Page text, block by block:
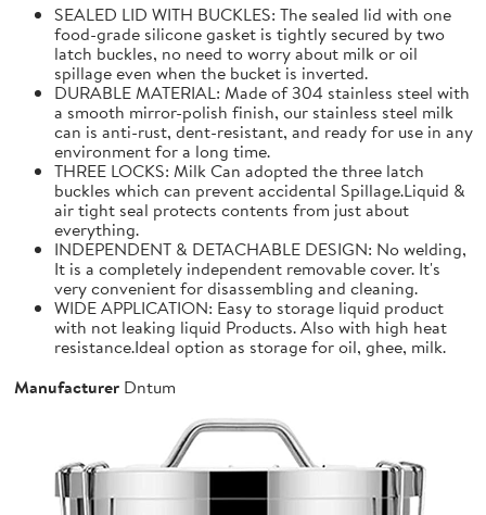
SEALED LID WITH BUCKLES: The sealed lid with one
food-grade silicone gasket is tightly secured by two
latch buckles, no need to worry about milk or oil
spillage even when the bucket is inverted.
DURABLE MATERIAL: Made of 304 stainless steel with
a smooth mirror-polish finish, our stainless steel milk
can is anti-rust, dent-resistant, and ready for use in any
environment for a long time.
THREE LOCKS: Milk Can adopted the three latch
buckles which can prevent accidental Spillage.Liquid &
air tight seal protects contents from just about
everything.
INDEPENDENT & DETACHABLE DESIGN: No welding,
It is a completely independent removable cover. It's
very convenient for disassembling and cleaning.
WIDE APPLICATION: Easy to storage liquid product
with not leaking liquid Products. Also with high heat
resistance.Ideal option as storage for oil, ghee, milk.
Manufacturer Dntum